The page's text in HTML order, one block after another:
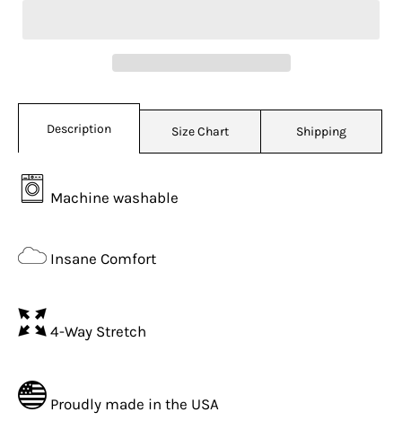
Description Size Chart Shipping
Machine washable
Insane Comfort
4-Way Stretch
Proudly made in the USA